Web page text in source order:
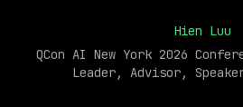
Hien Luu
QCon AI New York 2026
Leader, Advisor,